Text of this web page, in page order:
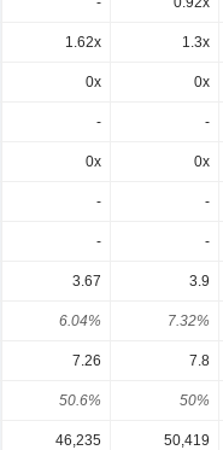
1.62x 1.3x
0x 0x
- -
0x 0x
- -
- -
3.67 3.9
6.04% 7.32%
7.26 7.8
50.6% 50%
46,235 50,419